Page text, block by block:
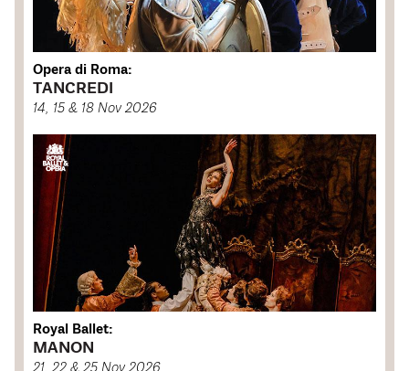
Opera di Roma:
TANCREDI
14, 15 & 18 Nov 2026
Royal Ballet:
MANON